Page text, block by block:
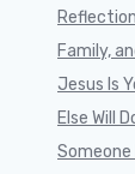
Family,
Jesus Is
Else Will
Someone